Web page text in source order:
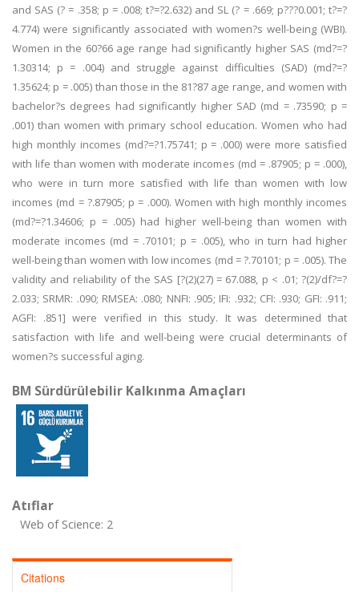
and SAS (? = .358; p = .008; t?=?2.632) and SL (? = .669; p???0.001; t?=?
4.774) were significantly associated with women?s well-being (WBI).
Women in the 60?66 age range had significantly higher SAS (md?=?
1.30314; p = .004) and struggle against difficulties (SAD) (md?=?
1.35624; p = .005) than those in the 81?87 age range, and women with
bachelor?s degrees had significantly higher SAD (md = .73590; p =
.001) than women with primary school education. Women who had
high monthly incomes (md?=?1.75741; p = .000) were more satisfied
with life than women with moderate incomes (md = .87905; p = .000),
who were in turn more satisfied with life than women with low
incomes (md = ?.87905; p = .000). Women with high monthly incomes
(md?=?1.34606; p = .005) had higher well-being than women with
moderate incomes (md = .70101; p = .005), who in turn had higher
well-being than women with low incomes (md = ?.70101; p = .005). The
validity and reliability of the SAS [?(2)(27) = 67.088, p < .01; ?(2)/df?=?
2.033; SRMR: .090; RMSEA: .080; NNFI: .905; IFI: .932; CFI: .930; GFI: .911;
AGFI: .851] were verified in this study. It was determined that
satisfaction with life and well-being were crucial determinants of
women?s successful aging.
BM Sürdürülebilir Kalkınma Amaçları
Atıflar
Web of Science: 2
Citations